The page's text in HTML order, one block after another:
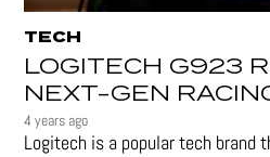
TECH
LOGITECH G923
NEXT-GEN
4 years ago
Logitech is a popular tech brand